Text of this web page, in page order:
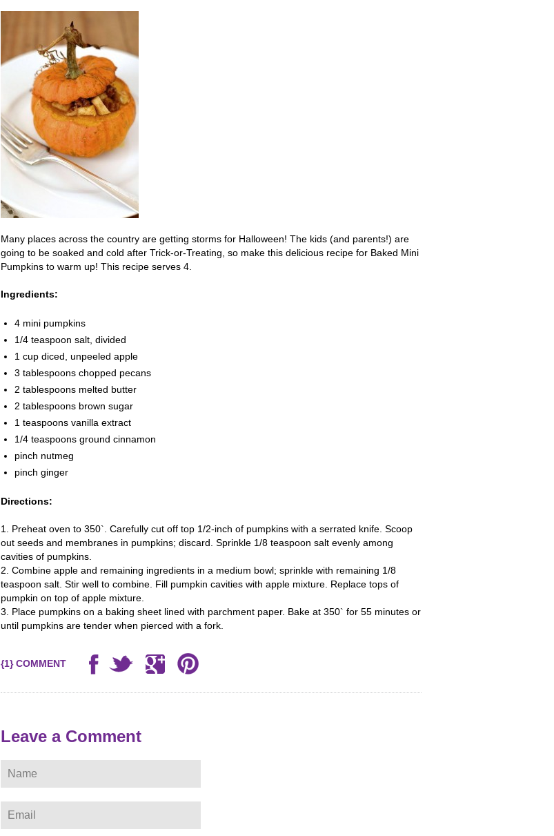
Many places across the country are getting storms for Halloween! The kids (and parents!) are
going to be soaked and cold after Trick-or-Treating, so make this delicious recipe for Baked Mini
Pumpkins to warm up! This recipe serves 4.
Ingredients:
4 mini pumpkins
1/4 teaspoon salt, divided
1 cup diced, unpeeled apple
3 tablespoons chopped pecans
2 tablespoons melted butter
2 tablespoons brown sugar
1 teaspoons vanilla extract
1/4 teaspoons ground cinnamon
pinch nutmeg
pinch ginger
Directions:
1. Preheat oven to 350`. Carefully cut off top 1/2-inch of pumpkins with a serrated knife. Scoop
out seeds and membranes in pumpkins; discard. Sprinkle 1/8 teaspoon salt evenly among
cavities of pumpkins.
2. Combine apple and remaining ingredients in a medium bowl; sprinkle with remaining 1/8
teaspoon salt. Stir well to combine. Fill pumpkin cavities with apple mixture. Replace tops of
pumpkin on top of apple mixture.
3. Place pumpkins on a baking sheet lined with parchment paper. Bake at 350` for 55 minutes or
until pumpkins are tender when pierced with a fork.
{1} COMMENT
Leave a Comment